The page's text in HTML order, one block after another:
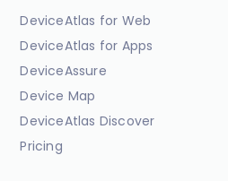
DeviceAtlas for Web
DeviceAtlas for Apps
DeviceAssure
Device Map
DeviceAtlas Discover
Pricing